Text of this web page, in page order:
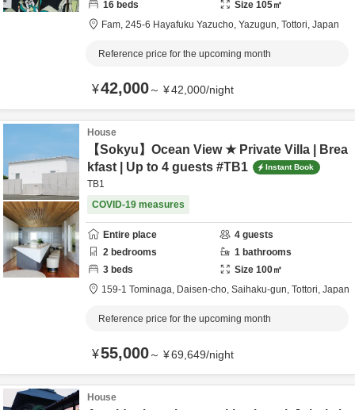
16 beds Size 105㎡
Fam, 245-6 Hayafuku Yazucho, Yazugun, Tottori, Japan
Reference price for the upcoming month
¥42,000～ ¥42,000/night
House
【Sokyu】Ocean View ★ Private Villa | Brea
kfast | Up to 4 guests #TB1
Instant Book
TB1
COVID-19 measures
Entire place 4 guests
2 bedrooms 1 bathrooms
3 beds Size 100㎡
159-1 Tominaga, Daisen-cho, Saihaku-gun, Tottori, Japan
Reference price for the upcoming month
¥55,000～ ¥69,649/night
House